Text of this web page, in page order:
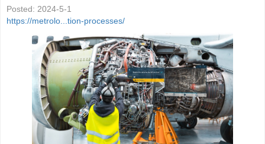
Posted: 2024-5-1
https://metrolo...tion-processes/